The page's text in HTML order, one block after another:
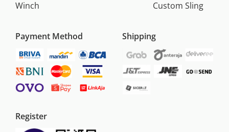
Winch
Custom Sling
Payment Method Shipping
Register